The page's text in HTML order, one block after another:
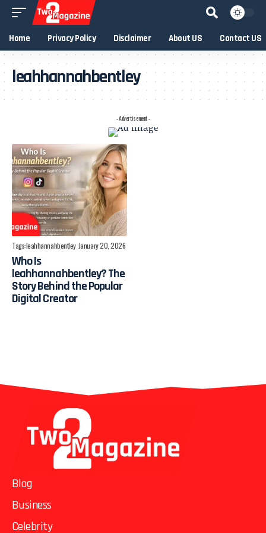
Home Privacy Policy Disclaimer About US Contact US
leahhannahbentley
- Advertisement -
Tags:leahhannahbentley January 20, 2026
Who Is
leahhannahbentley? The
Story Behind the Popular
Digital Creator
Blog
Business
Celebrity